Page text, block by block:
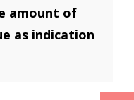
amount of
as indication